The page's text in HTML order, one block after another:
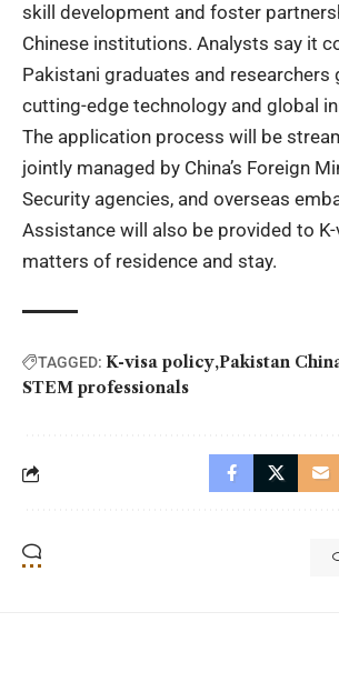
skill development and foster
Chinese institutions. Analysts say it
Pakistani graduates and researchers
cutting-edge technology and global
The application process will be
jointly managed by China’s Foreign
Security agencies, and overseas
Assistance will also be provided to
matters of residence and stay.
TAGGED: K-visa policy Pakistan
STEM professionals